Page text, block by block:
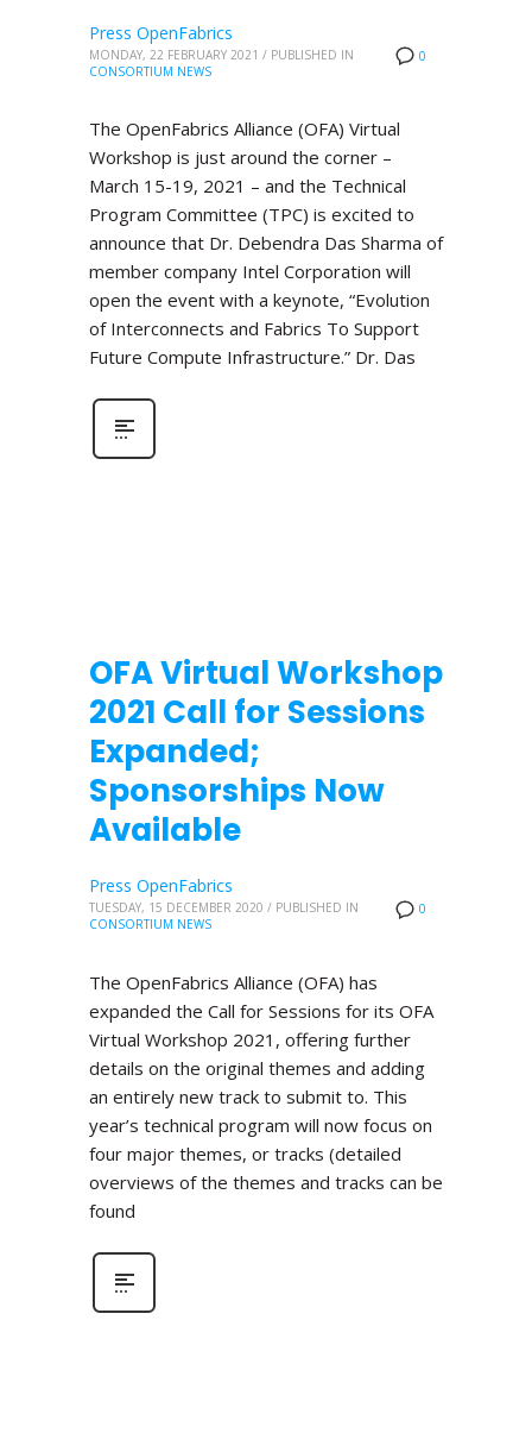
0
Press OpenFabrics
MONDAY, 22 FEBRUARY 2021 / PUBLISHED IN
CONSORTIUM NEWS
The OpenFabrics Alliance (OFA) Virtual
Workshop is just around the corner –
March 15-19, 2021 – and the Technical
Program Committee (TPC) is excited to
announce that Dr. Debendra Das Sharma of
member company Intel Corporation will
open the event with a keynote, “Evolution
of Interconnects and Fabrics To Support
Future Compute Infrastructure.” Dr. Das
OFA Virtual Workshop
2021 Call for Sessions
Expanded;
Sponsorships Now
Available
0
Press OpenFabrics
TUESDAY, 15 DECEMBER 2020 / PUBLISHED IN
CONSORTIUM NEWS
The OpenFabrics Alliance (OFA) has
expanded the Call for Sessions for its OFA
Virtual Workshop 2021, offering further
details on the original themes and adding
an entirely new track to submit to. This
year’s technical program will now focus on
four major themes, or tracks (detailed
overviews of the themes and tracks can be
found